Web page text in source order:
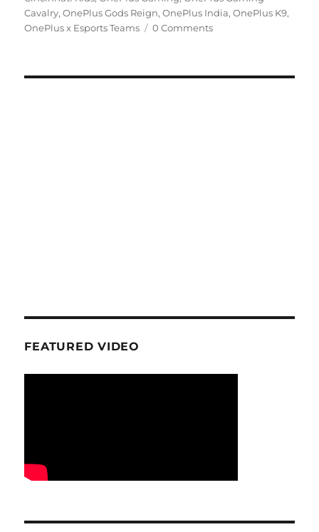
Cavalry,OnePlus Gods Reign,OnePlus India,OnePlus K9,
OnePlus x Esports Teams
0 Comments
FEATURED VIDEO